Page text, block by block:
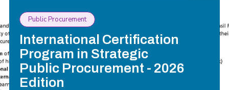
Public Procurement
International Certification
Program in Strategic
Public Procurement - 2026
Edition